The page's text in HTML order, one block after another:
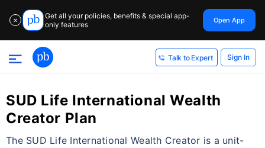
✕
Get all your policies, benefits & special app-
only features
Open App
Talk to Expert Sign In
SUD Life International Wealth
Creator Plan
The SUD Life International Wealth Creator is a unit-